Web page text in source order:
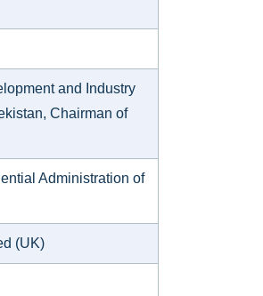
and Industry
Chairman of
Administration of
(UK)